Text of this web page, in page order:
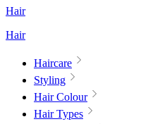
Hair
Hair
Haircare
Styling
Hair Colour
Hair Types